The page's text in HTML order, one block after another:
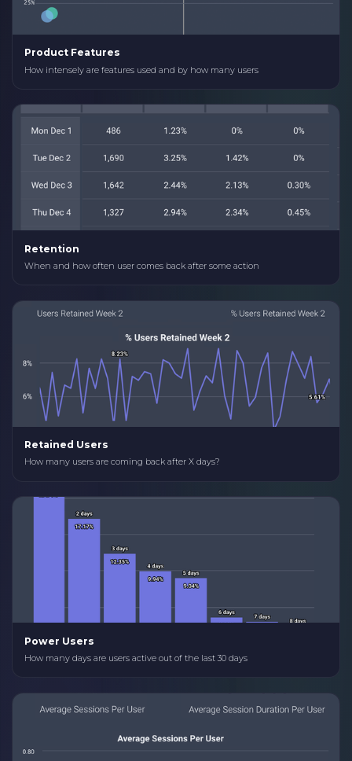
Product Features
How intensely are features used and by how many users
Retention
When and how often user comes back after some action
Retained Users
How many users are coming back after X days?
Power Users
How many days are users active out of the last 30 days